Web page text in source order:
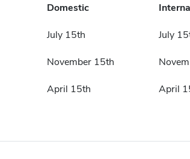
Domestic
July 15th July
November 15th
April 15th April